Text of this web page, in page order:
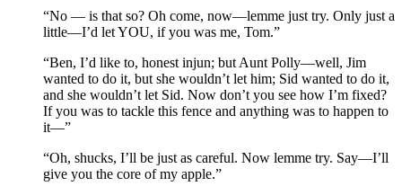
“No — is that so? Oh come, now—lemme just try. Only just a
little—I’d let YOU, if you was me, Tom.”
“Ben, I’d like to, honest injun; but Aunt Polly—well, Jim
wanted to do it, but she wouldn’t let him; Sid wanted to do it,
and she wouldn’t let Sid. Now don’t you see how I’m fixed?
If you was to tackle this fence and anything was to happen to
it—”
“Oh, shucks, I’ll be just as careful. Now lemme try. Say—I’ll
give you the core of my apple.”